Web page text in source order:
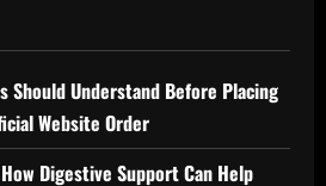
Should Understand Before Placing
Website Order
Digestive Support Can Help